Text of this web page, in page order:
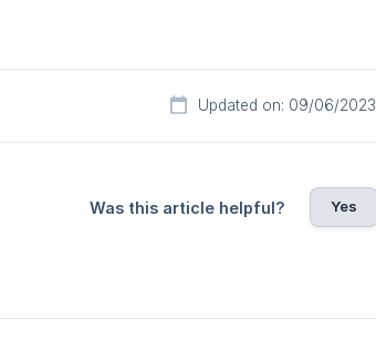
Updated on: 09/06/2023
Was this article helpful? Yes